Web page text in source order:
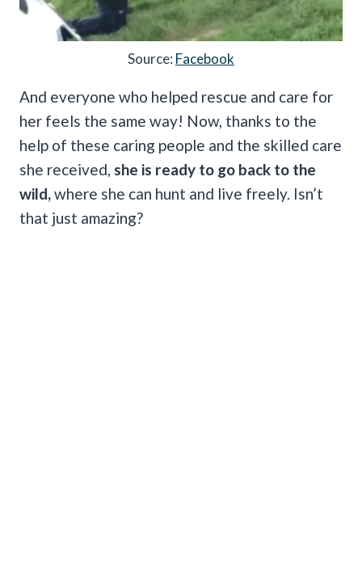
Source: Facebook
And everyone who helped rescue and care for
her feels the same way! Now, thanks to the
help of these caring people and the skilled care
she received, she is ready to go back to the
wild,where she can hunt and live freely. Isn’t
that just amazing?